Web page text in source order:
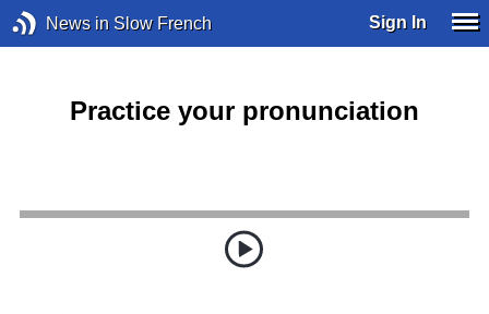
News in Slow French Sign In
Practice your pronunciation